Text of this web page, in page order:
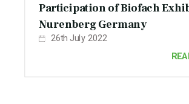
Participation of Biofach
Nurenberg Germany
26th July 2022